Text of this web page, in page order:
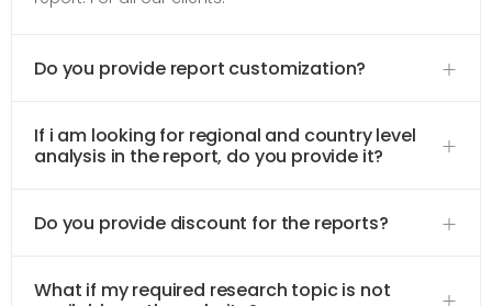
Do you provide report customization?
If i am looking for regional and country level
analysis in the report, do you provide it?
Do you provide discount for the reports?
What if my required research topic is not